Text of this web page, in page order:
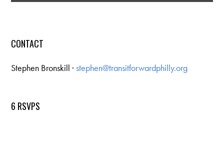
CONTACT
Stephen Bronskill ·stephen@transitforwardphilly.org
6 RSVPS